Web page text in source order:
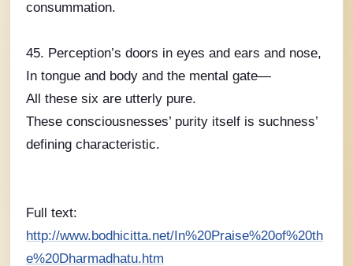
consummation.
45. Perception’s doors in eyes and ears and nose,
In tongue and body and the mental gate—
All these six are utterly pure.
These consciousnesses’ purity itself is suchness’
defining characteristic.
Full text:
http://www.bodhicitta.net/In%20Praise%20of%20th
e%20Dharmadhatu.htm